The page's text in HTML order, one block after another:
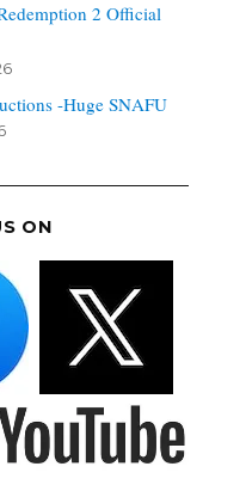
2 Official
-Huge SNAFU
ON